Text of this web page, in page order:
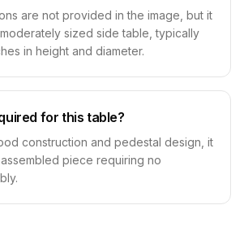
are not provided in the image, but it
sized side table, typically
in height and diameter.
for this table?
construction and pedestal design, it
piece requiring no